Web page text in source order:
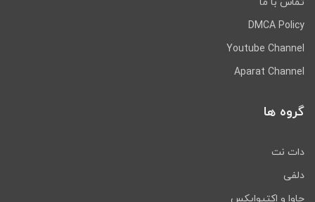
DMCA Policy
Youtube Channel
Aparat Channel
گروه ها
دات نت
دلفی
جاوا و اکتیوایکس